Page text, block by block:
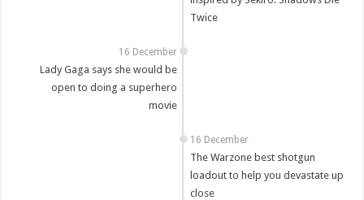
Twice
16 December
Lady Gaga says she would be
open to doing a superhero
movie
16 December
The Warzone best shotgun
loadout to help you devastate up
close